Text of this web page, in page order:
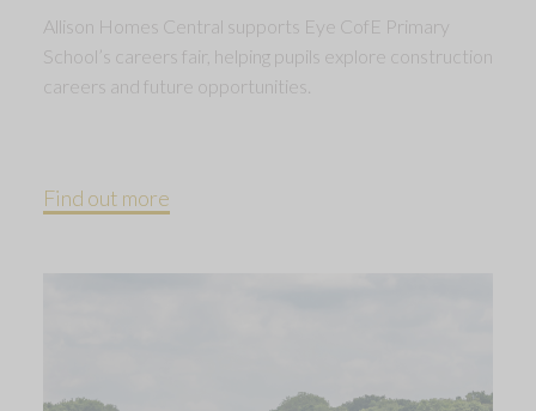
Allison Homes Central supports Eye CofE Primary
School’s careers fair, helping pupils explore construction
careers and future opportunities.
Find out more